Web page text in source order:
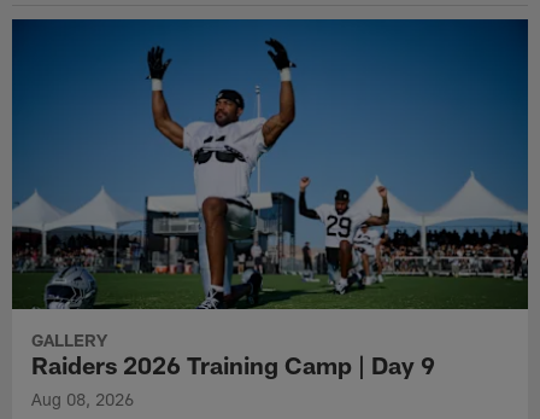
GALLERY
Raiders 2026 Training Camp | Day 9
Aug 08, 2026